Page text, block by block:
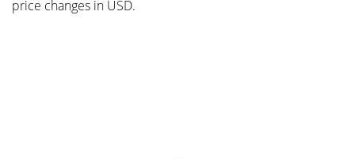
price changes in USD.